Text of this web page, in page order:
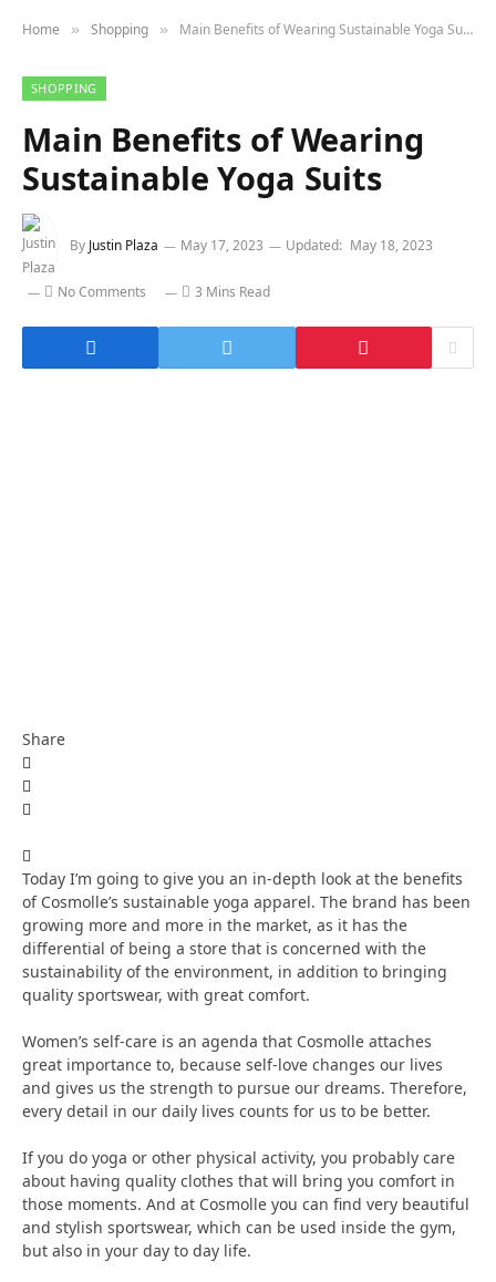
Home » Shopping » Main Benefits of Wearing Sustainable Yoga Suits
SHOPPING
Main Benefits of Wearing
Sustainable Yoga Suits
By Justin Plaza May 17, 2023 Updated: May 18, 2023
No Comments 3 Mins Read
Share
Today I’m going to give you an in-depth look at the benefits
of Cosmolle’s sustainable yoga apparel. The brand has been
growing more and more in the market, as it has the
differential of being a store that is concerned with the
sustainability of the environment, in addition to bringing
quality sportswear, with great comfort.
Women’s self-care is an agenda that Cosmolle attaches
great importance to, because self-love changes our lives
and gives us the strength to pursue our dreams. Therefore,
every detail in our daily lives counts for us to be better.
If you do yoga or other physical activity, you probably care
about having quality clothes that will bring you comfort in
those moments. And at Cosmolle you can find very beautiful
and stylish sportswear, which can be used inside the gym,
but also in your day to day life.